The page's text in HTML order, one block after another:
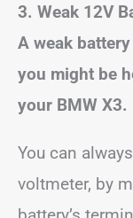
3. Weak 12V
A weak
you might be
your BMW X3.
You can
voltmeter, by